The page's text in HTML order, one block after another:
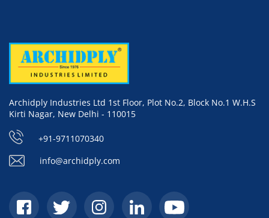
Archidply Industries Ltd 1st Floor, Plot No.2, Block No.1 W.H.S
Kirti Nagar, New Delhi - 110015
+91-9711070340
info@archidply.com